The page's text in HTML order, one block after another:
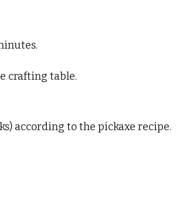
crafting table.
according to the pickaxe recipe.